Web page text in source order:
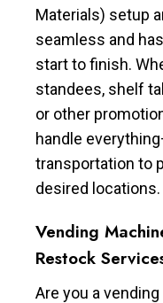
Materials) setup
seamless and
start to finish.
standees, shelf
or other
handle
transportation to
desired locations.
Vending
Restock
Are you a